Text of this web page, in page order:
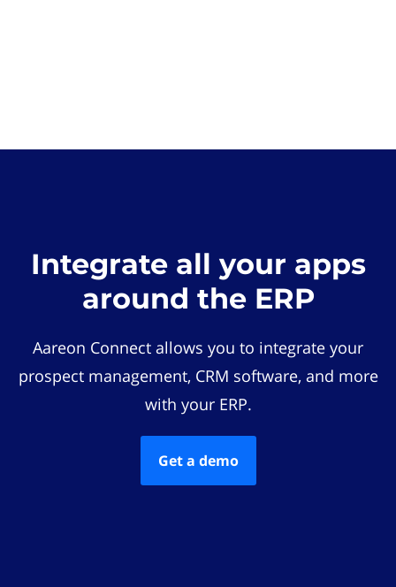
Integrate all your apps
around the ERP
Aareon Connect allows you to integrate your
prospect management, CRM software, and more
with your ERP.
Get a demo